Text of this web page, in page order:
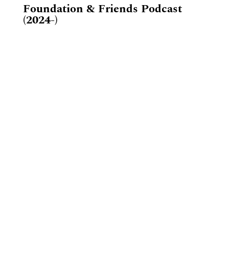
Foundation & Friends Podcast
(2024-)